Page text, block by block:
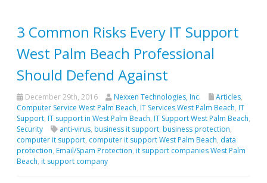
3 Common Risks Every IT Support
West Palm Beach Professional
Should Defend Against
December 29th, 2016 Nexxen Technologies, Inc. Articles,
Computer Service West Palm Beach, IT Services West Palm Beach, IT
Support, IT support in West Palm Beach, IT Support West Palm Beach,
Security
anti-virus, business it support, business protection,
computer it support, computer it support West Palm Beach, data
protection, Email/Spam Protection, it support companies West Palm
Beach, it support company